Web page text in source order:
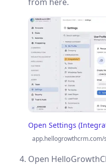
Open Settings
(opens in a new tab)
app.hellogrowthcrm.com/
Open